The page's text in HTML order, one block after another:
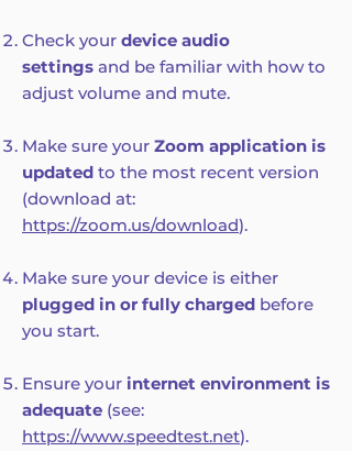
Check your device audio
settings and be familiar with how to
adjust volume and mute.
Make sure your Zoom application is
updated to the most recent version
(download at:
https://zoom.us/download).
Make sure your device is either
plugged in or fully charged before
you start.
Ensure your internet environment is
adequate (see:
https://www.speedtest.net).